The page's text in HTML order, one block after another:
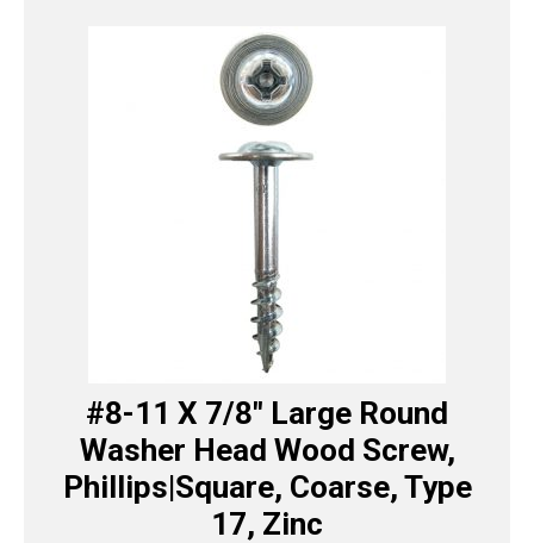
#8-11 X 7/8″ Large Round
Washer Head Wood Screw,
Phillips|Square, Coarse, Type
17, Zinc